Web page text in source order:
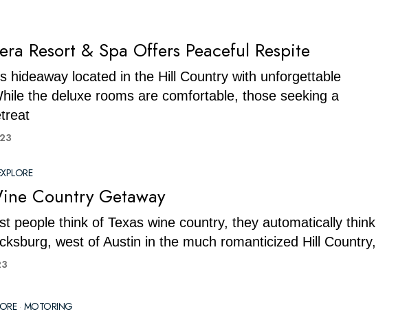
Resort & Spa Offers Peaceful Respite
hideaway located in the Hill Country with unforgettable
the deluxe rooms are comfortable, those seeking a
Country Getaway
people think of Texas wine country, they automatically think
west of Austin in the much romanticized Hill Country,
· MOTORING